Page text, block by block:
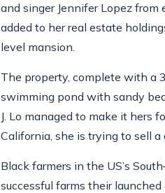
and singer Jennifer Lopez
added to her real estate
level mansion.
The property, complete with a
swimming pond with sandy
J. Lo managed to make it hers
California, she is trying to sell a
Black farmers in the US’s
successful farms their